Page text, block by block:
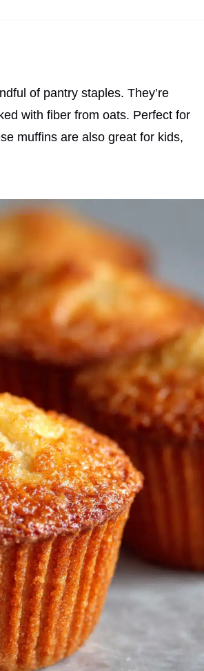
of pantry staples. They’re
with fiber from oats. Perfect for
muffins are also great for kids,